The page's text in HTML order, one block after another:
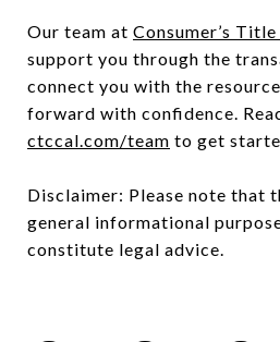
Our team at Consumer’s
support you through the
connect you with the
forward with confidence.
ctccal.com/team to get
Disclaimer: Please note that
general informational
constitute legal advice.